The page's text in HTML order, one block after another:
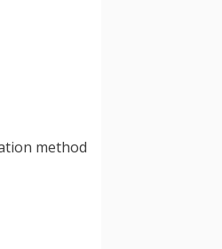
method